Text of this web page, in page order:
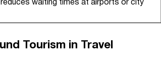
reduces waiting times at airports or city
Tourism in Travel